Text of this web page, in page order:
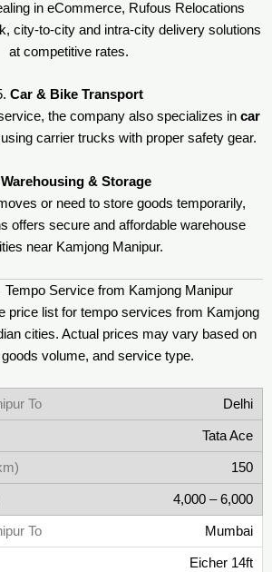
in eCommerce, Rufous Relocations
city-to-city and intra-city delivery solutions
at competitive rates.
Car & Bike Transport
the company also specializes in car
using carrier trucks with proper safety gear.
Warehousing & Storage
or need to store goods temporarily,
offers secure and affordable warehouse
near Kamjong Manipur.
Tempo Service from Kamjong Manipur
price list for tempo services from Kamjong
cities. Actual prices may vary based on
volume, and service type.
Delhi
Tata Ace
150
4,000 – 6,000
Mumbai
Eicher 14ft